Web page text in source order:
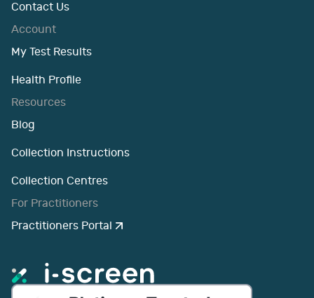
Contact Us
Account
My Test Results
Health Profile
Resources
Blog
Collection Instructions
Collection Centres
For Practitioners
Practitioners Portal